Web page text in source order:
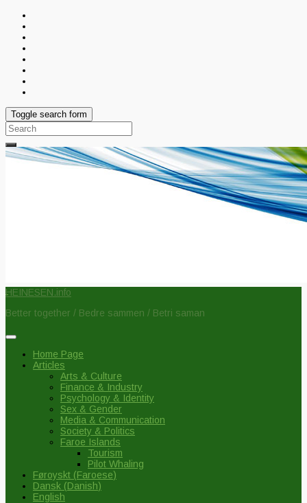
Toggle search form
Search
for:
HEINESEN.info
Better together / Bedre sammen / Betri saman
Home Page
Articles
Arts & Culture
Finance & Industry
Psychology & Identity
Sex & Gender
Media & Communication
Society & Politics
Faroe Islands
Tourism
Pilot Whaling
Føroyskt (Faroese)
Dansk (Danish)
English